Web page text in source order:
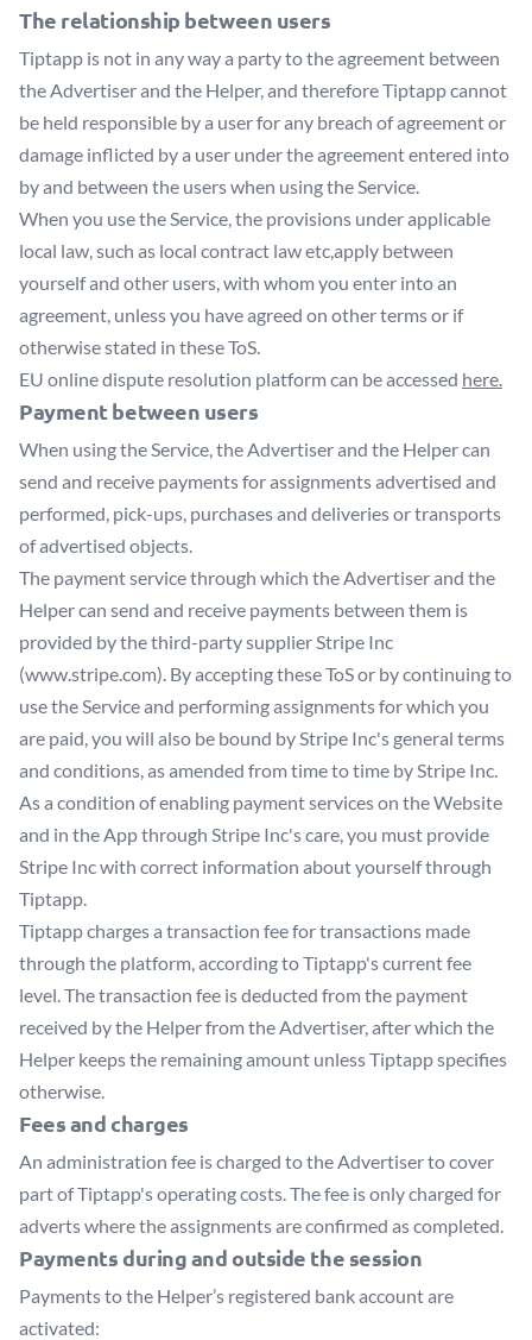
The relationship between users
Tiptapp is not in any way a party to the agreement between
the Advertiser and the Helper, and therefore Tiptapp cannot
be held responsible by a user for any breach of agreement or
damage inflicted by a user under the agreement entered into
by and between the users when using the Service.
When you use the Service, the provisions under applicable
local law, such as local contract law etc,apply between
yourself and other users, with whom you enter into an
agreement, unless you have agreed on other terms or if
otherwise stated in these ToS.
EU online dispute resolution platform can be accessed here.
Payment between users
When using the Service, the Advertiser and the Helper can
send and receive payments for assignments advertised and
performed, pick-ups, purchases and deliveries or transports
of advertised objects.
The payment service through which the Advertiser and the
Helper can send and receive payments between them is
provided by the third-party supplier Stripe Inc
(www.stripe.com). By accepting these ToS or by continuing to
use the Service and performing assignments for which you
are paid, you will also be bound by Stripe Inc's general terms
and conditions, as amended from time to time by Stripe Inc.
As a condition of enabling payment services on the Website
and in the App through Stripe Inc's care, you must provide
Stripe Inc with correct information about yourself through
Tiptapp.
Tiptapp charges a transaction fee for transactions made
through the platform, according to Tiptapp's current fee
level. The transaction fee is deducted from the payment
received by the Helper from the Advertiser, after which the
Helper keeps the remaining amount unless Tiptapp specifies
otherwise.
Fees and charges
An administration fee is charged to the Advertiser to cover
part of Tiptapp's operating costs. The fee is only charged for
adverts where the assignments are confirmed as completed.
Payments during and outside the session
Payments to the Helper’s registered bank account are
activated: